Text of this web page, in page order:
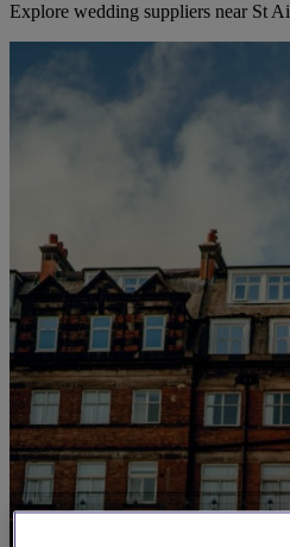
Explore wedding suppliers near St